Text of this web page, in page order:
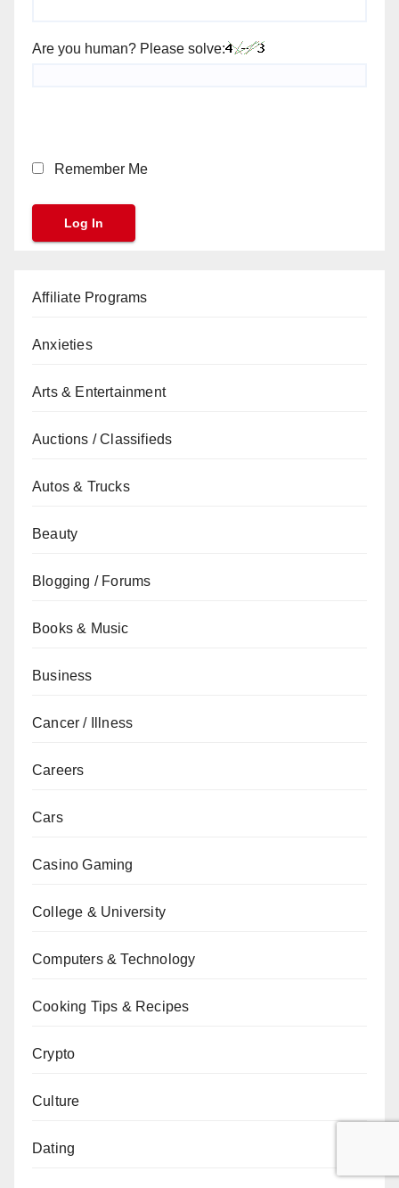
Are you human? Please solve:
Remember Me
Affiliate Programs
Anxieties
Arts & Entertainment
Auctions / Classifieds
Autos & Trucks
Beauty
Blogging / Forums
Books & Music
Business
Cancer / Illness
Careers
Cars
Casino Gaming
College & University
Computers & Technology
Cooking Tips & Recipes
Crypto
Culture
Dating